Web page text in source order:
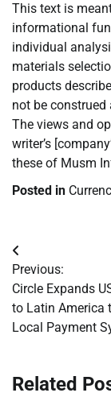
This text is
informational
individual
materials
products
not be
The views and
writer’s
these of Musm
Posted in
Post
navigation
Previous:
Circle Expands
to Latin America
Local Payment
Related